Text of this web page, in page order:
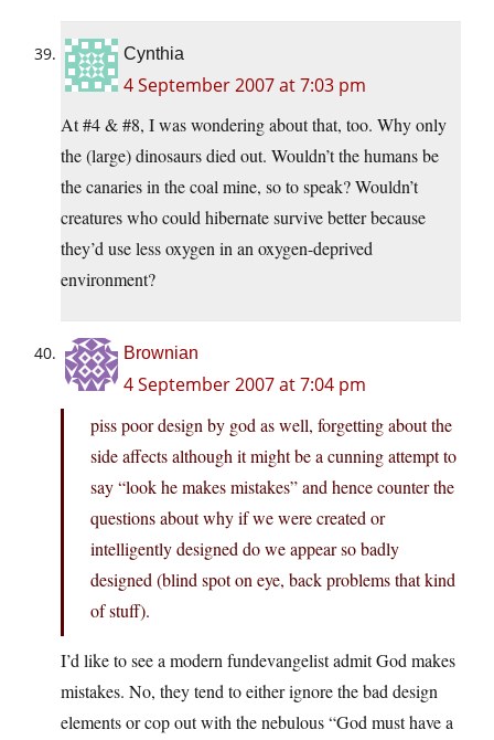
Cynthia
4 September 2007 at 7:03 pm
At #4 & #8, I was wondering about that, too. Why only
the (large) dinosaurs died out. Wouldn’t the humans be
the canaries in the coal mine, so to speak? Wouldn’t
creatures who could hibernate survive better because
they’d use less oxygen in an oxygen-deprived
environment?
Brownian
4 September 2007 at 7:04 pm
piss poor design by god as well, forgetting about the
side affects although it might be a cunning attempt to
say “look he makes mistakes” and hence counter the
questions about why if we were created or
intelligently designed do we appear so badly
designed (blind spot on eye, back problems that kind
of stuff).
I’d like to see a modern fundevangelist admit God makes
mistakes. No, they tend to either ignore the bad design
elements or cop out with the nebulous “God must have a